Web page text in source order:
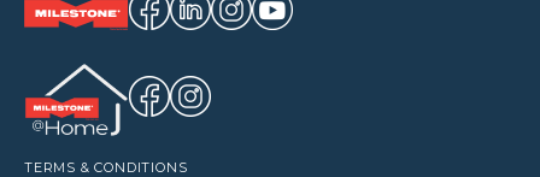
TERMS & CONDITIONS